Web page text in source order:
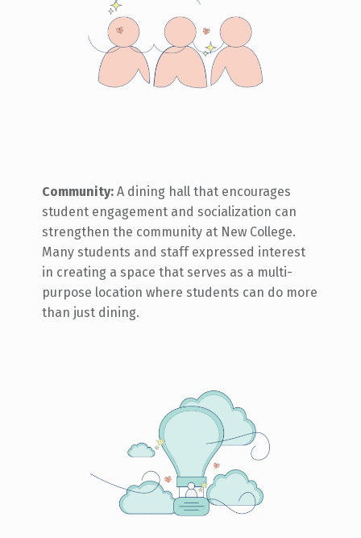
Community: A dining hall that encourages
student engagement and socialization can
strengthen the community at New College.
Many students and staff expressed interest
in creating a space that serves as a multi-
purpose location where students can do more
than just dining.